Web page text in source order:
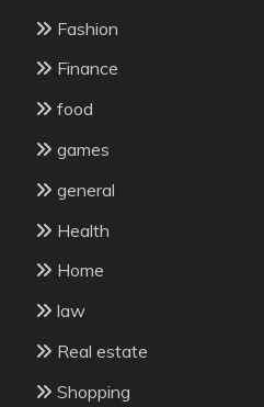
Fashion
Finance
food
games
general
Health
Home
law
Real estate
Shopping